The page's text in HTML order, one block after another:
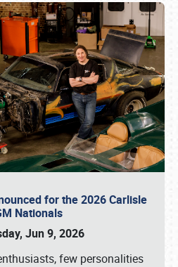
for the 2026 Carlisle
Nationals
Jun 9, 2026
few personalities
call (800) 216-1876